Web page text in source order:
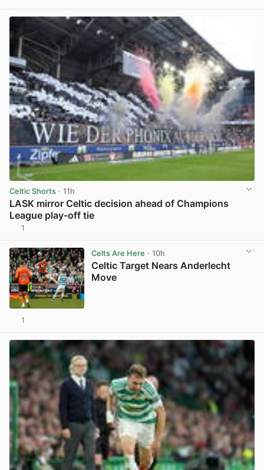
Celtic Shorts · 11h
LASK mirror Celtic decision ahead of Champions
League play-off tie
1
Celts Are Here · 10h
Celtic Target Nears Anderlecht
Move
1